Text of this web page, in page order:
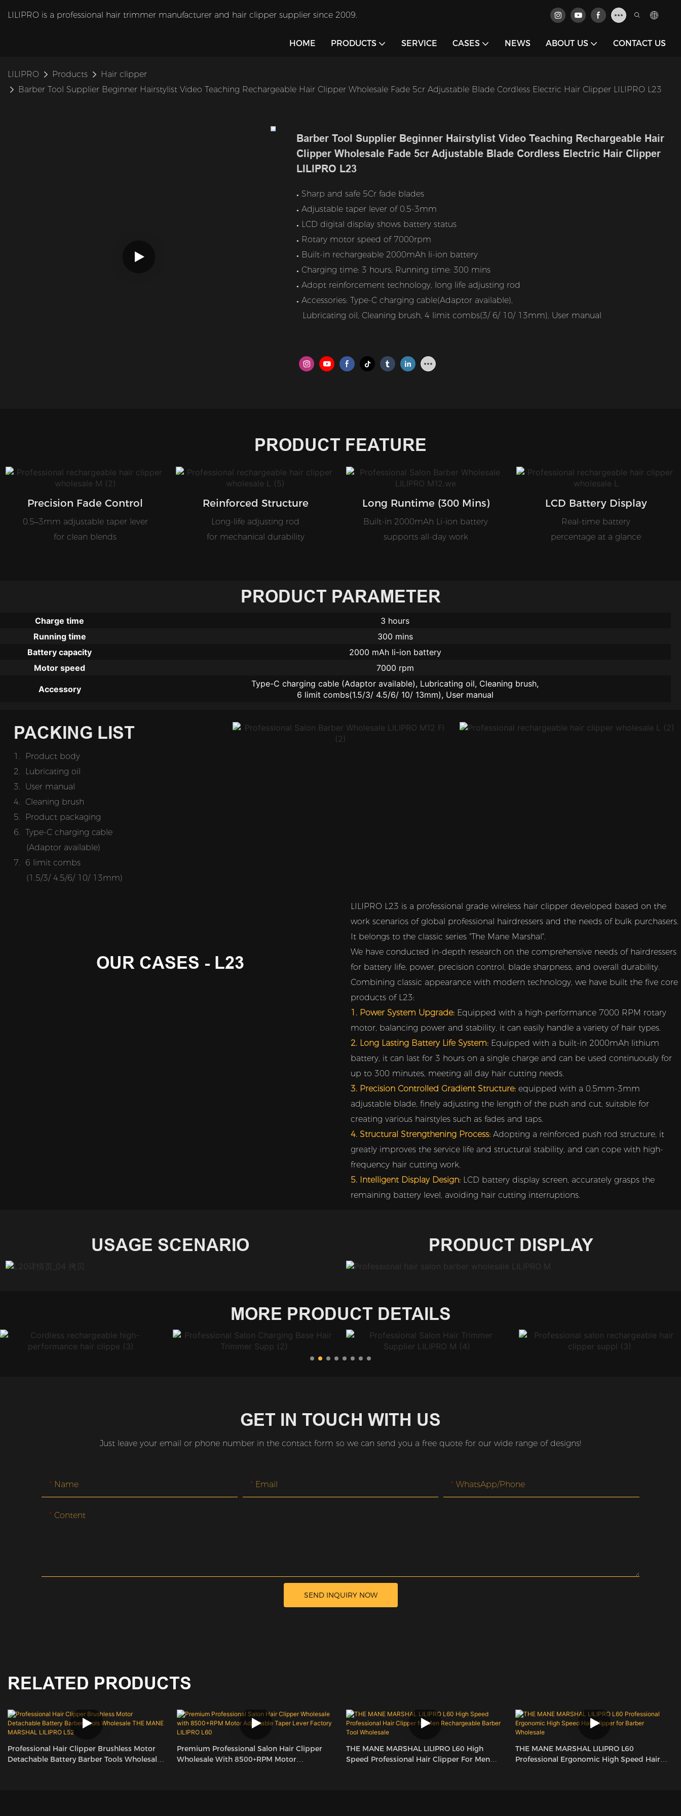
LILIPRO is a professional hair trimmer manufacturer and hair clipper supplier since 2009.
HOME PRODUCTS SERVICE CASES NEWS ABOUT US CONTACT US
LILIPRO Products
Hair clipper
Barber Tool Supplier Beginner Hairstylist Video Teaching Rechargeable Hair Clipper Wholesale Fade 5cr Adjustable Blade Cordless Electric Hair Clipper LILIPRO L23
Barber Tool Supplier Beginner Hairstylist Video Teaching Rechargeable Hair
Clipper Wholesale Fade 5cr Adjustable Blade Cordless Electric Hair Clipper
LILIPRO L23
● Sharp and safe 5Cr fade blades
● Adjustable taper lever of 0.5-3mm
● LCD digital display shows battery status
● Rotary motor speed of 7000rpm
● Built-in rechargeable 2000mAh li-ion battery
● Charging time: 3 hours; Running time: 300 mins
● Adopt reinforcement technology, long life adjusting rod
● Accessories: Type-C charging cable(Adaptor available),
Lubricating oil, Cleaning brush, 4 limit combs(3/ 6/ 10/ 13mm), User manual
PRODUCT FEATURE
Precision Fade Control
0.5–3mm adjustable taper lever
for clean blends
Reinforced Structure
Long-life adjusting rod
for mechanical durability
Long Runtime (300 Mins)
Built-in 2000mAh Li-ion battery
supports all-day work
LCD Battery Display
Real-time battery
percentage at a glance
PRODUCT PARAMETER
Charge time
3 hours
Running time
300 mins
Battery capacity
2000 mAh li-ion battery
Motor speed
7000 rpm
Accessory
Type-C charging cable (Adaptor available), Lubricating oil, Cleaning brush,
6 limit combs(1.5/3/ 4.5/6/ 10/ 13mm), User manual
PACKING LIST
1. Product body
2.
Lubricating oil
3. User manual
4. Cleaning brush
5.
Product packaging
6. Type-C charging cable
(Adaptor available)
7. 6 limit combs
     (1.5/3/ 4.5/6/ 10/ 13mm)
OUR CASES - L23
LILIPRO L23 is a professional grade wireless hair clipper developed based on the
work scenarios of global professional hairdressers and the needs of bulk purchasers.
It belongs to the classic series "The Mane Marshal".
We have conducted in-depth research on the comprehensive needs of hairdressers
for battery life, power, precision control, blade sharpness, and overall durability.
Combining classic appearance with modern technology, we have built the five core
products of L23:
1. Power System Upgrade: Equipped with a high-performance 7000 RPM rotary
motor, balancing power and stability, it can easily handle a variety of hair types.
2. Long Lasting Battery Life System: Equipped with a built-in 2000mAh lithium
battery, it can last for 3 hours on a single charge and can be used continuously for
up to 300 minutes, meeting all day hair cutting needs.
3. Precision Controlled Gradient Structure: equipped with a 0.5mm-3mm
adjustable blade, finely adjusting the length of the push and cut, suitable for
creating various hairstyles such as fades and taps.
4. Structural Strengthening Process: Adopting a reinforced push rod structure, it
greatly improves the service life and structural stability, and can cope with high-
frequency hair cutting work.
5. Intelligent Display Design: LCD battery display screen, accurately grasps the
remaining battery level, avoiding hair cutting interruptions.
USAGE SCENARIO PRODUCT DISPLAY
MORE PRODUCT DETAILS
GET IN TOUCH WITH US
Just leave your email or phone number in the contact form so we can send you a free quote for our wide range of designs!
Name Email WhatsApp/Phone
Content
SEND INQUIRY NOW
RELATED PRODUCTS
Professional Hair Clipper Brushless Motor
Detachable Battery Barber Tools Wholesale
Premium Professional Salon Hair Clipper
Wholesale With 8500+RPM Motor
THE MANE MARSHAL LILIPRO L60 High
Speed Professional Hair Clipper For Men
THE MANE MARSHAL LILIPRO L60
Professional Ergonomic High Speed Hair